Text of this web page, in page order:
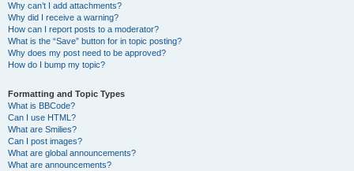
Why can’t I add attachments?
Why did I receive a warning?
How can I report posts to a moderator?
What is the “Save” button for in topic posting?
Why does my post need to be approved?
How do I bump my topic?
Formatting and Topic Types
What is BBCode?
Can I use HTML?
What are Smilies?
Can I post images?
What are global announcements?
What are announcements?